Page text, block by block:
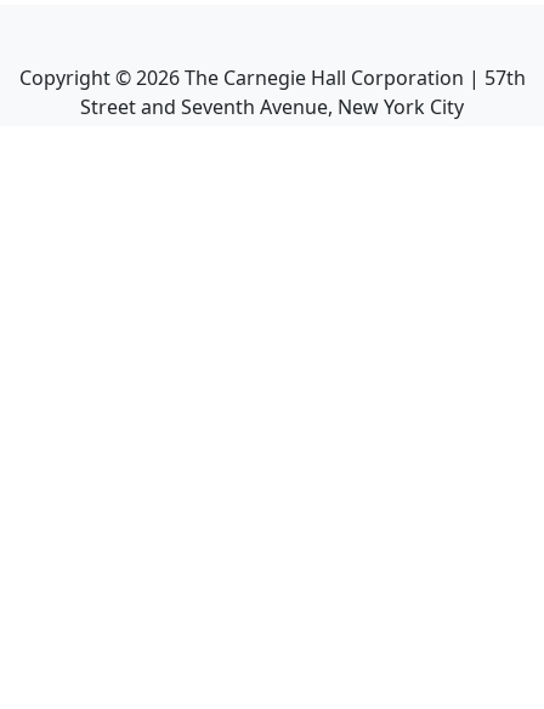
Copyright ©2026The Carnegie Hall Corporation | 57th
Street and Seventh Avenue, New York City